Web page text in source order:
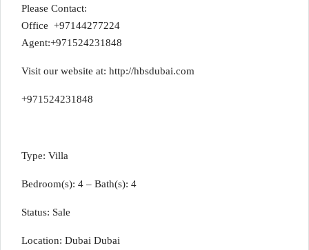
Please Contact:
Office +97144277224
Agent:+971524231848
Visit our website at: http://hbsdubai.com
+971524231848
Type: Villa
Bedroom(s): 4 – Bath(s): 4
Status: Sale
Location: Dubai Dubai